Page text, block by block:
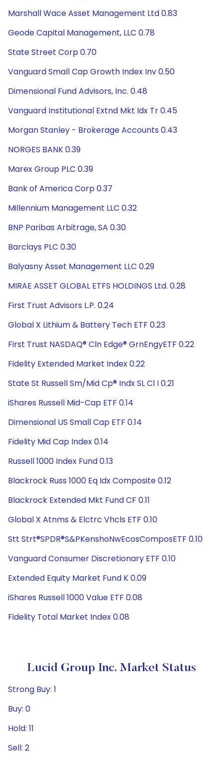
Marshall Wace Asset Management Ltd 0.83
Geode Capital Management, LLC 0.78
State Street Corp 0.70
Vanguard Small Cap Growth Index Inv 0.50
Dimensional Fund Advisors, Inc. 0.48
Vanguard Institutional Extnd Mkt Idx Tr 0.45
Morgan Stanley - Brokerage Accounts 0.43
NORGES BANK 0.39
Marex Group PLC 0.39
Bank of America Corp 0.37
Millennium Management LLC 0.32
BNP Paribas Arbitrage, SA 0.30
Barclays PLC 0.30
Balyasny Asset Management LLC 0.29
MIRAE ASSET GLOBAL ETFS HOLDINGS Ltd. 0.28
First Trust Advisors L.P. 0.24
Global X Lithium & Battery Tech ETF 0.23
First Trust NASDAQ® Cln Edge® GrnEngyETF 0.22
Fidelity Extended Market Index 0.22
State St Russell Sm/Mid Cp® Indx SL Cl I 0.21
iShares Russell Mid-Cap ETF 0.14
Dimensional US Small Cap ETF 0.14
Fidelity Mid Cap Index 0.14
Russell 1000 Index Fund 0.13
Blackrock Russ 1000 Eq Idx Composite 0.12
Blackrock Extended Mkt Fund CF 0.11
Global X Atnms & Elctrc Vhcls ETF 0.10
Stt Strt®SPDR®S&PKenshoNwEcosComposETF 0.10
Vanguard Consumer Discretionary ETF 0.10
Extended Equity Market Fund K 0.09
iShares Russell 1000 Value ETF 0.08
Fidelity Total Market Index 0.08
Lucid Group Inc. Market Status
Strong Buy: 1
Buy: 0
Hold: 11
Sell: 2